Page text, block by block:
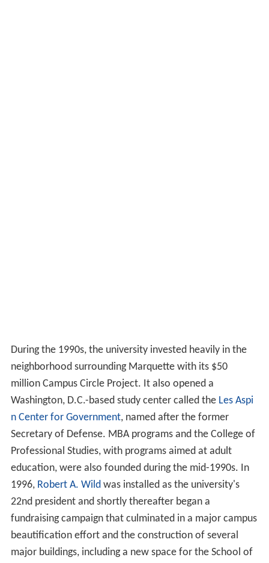
During the 1990s, the university invested heavily in the
neighborhood surrounding Marquette with its $50
million Campus Circle Project. It also opened a
Washington, D.C.-based study center called the Les Aspi
n Center for Government, named after the former
Secretary of Defense. MBA programs and the College of
Professional Studies, with programs aimed at adult
education, were also founded during the mid-1990s. In
1996, Robert A. Wildwas installed as the university's
22nd president and shortly thereafter began a
fundraising campaign that culminated in a major campus
beautification effort and the construction of several
major buildings, including a new space for the School of